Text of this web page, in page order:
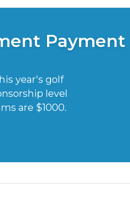
Payment
year's golf
level
are $1000.